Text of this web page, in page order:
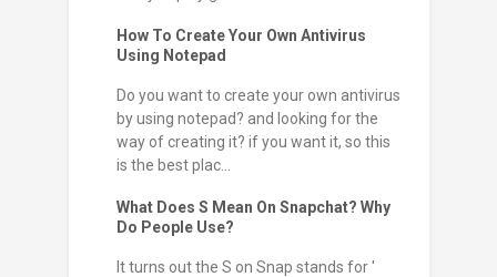
How To Create Your Own Antivirus
Using Notepad
Do you want to create your own antivirus
by using notepad? and looking for the
way of creating it? if you want it, so this
is the best plac...
What Does S Mean On Snapchat? Why
Do People Use?
It turns out the S on Snap stands for '